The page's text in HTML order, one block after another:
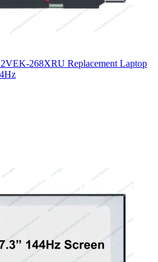
268XRU Replacement Laptop